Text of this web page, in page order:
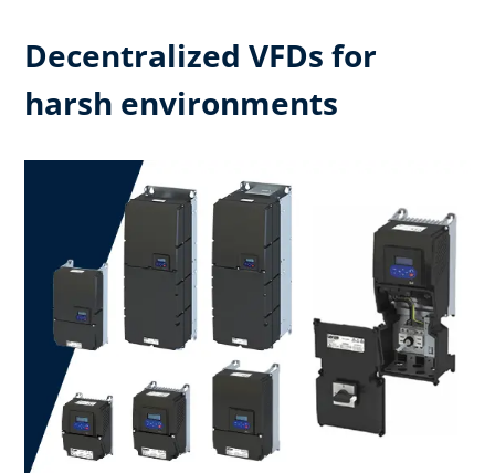
Decentralized VFDs for
harsh environments